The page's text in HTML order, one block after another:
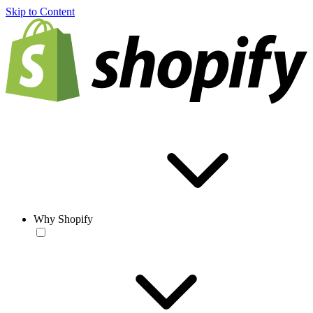
Skip to Content
Why Shopify